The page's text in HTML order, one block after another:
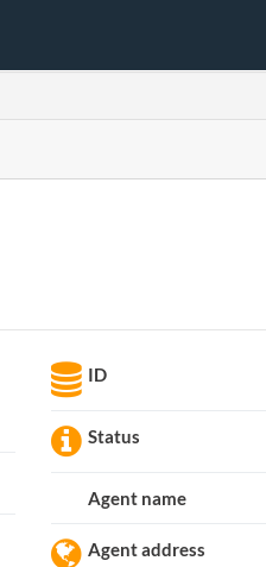
ID
Status
Agent name
Agent address